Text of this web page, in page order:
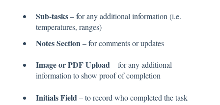
Sub-tasks– for any additional information (i.e.
temperatures, ranges)
Notes Section– for comments or updates
Image or PDF Upload– for any additional
information to show proof of completion
Initials Field– to record who completed the task